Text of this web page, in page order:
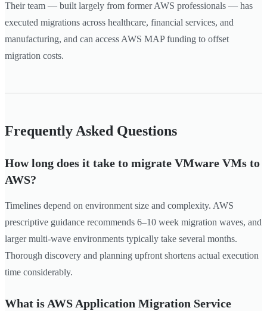
Their team — built largely from former AWS professionals — has
executed migrations across healthcare, financial services, and
manufacturing, and can access AWS MAP funding to offset
migration costs.
Frequently Asked Questions
How long does it take to migrate VMware VMs to
AWS?
Timelines depend on environment size and complexity. AWS
prescriptive guidance recommends 6–10 week migration waves, and
larger multi-wave environments typically take several months.
Thorough discovery and planning upfront shortens actual execution
time considerably.
What is AWS Application Migration Service